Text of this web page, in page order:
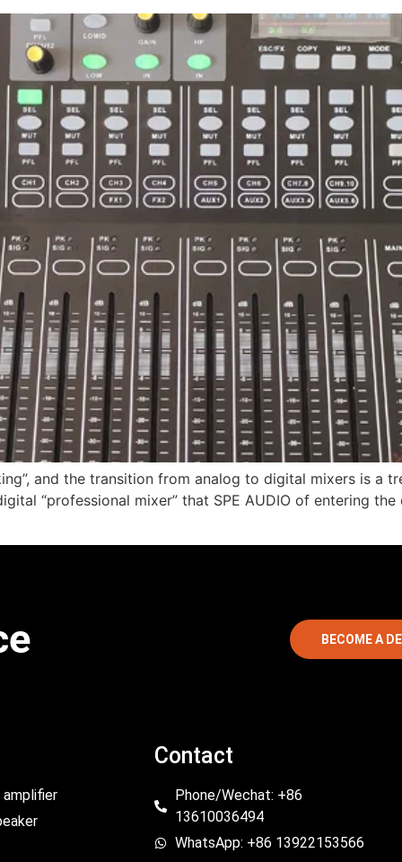
and the transition from analog to digital mixers is a
“professional mixer” that SPE AUDIO of entering
BECOME A
amplifier
Contact
Phone/Wechat: +86
13610036494
WhatsApp: +86 13922153566